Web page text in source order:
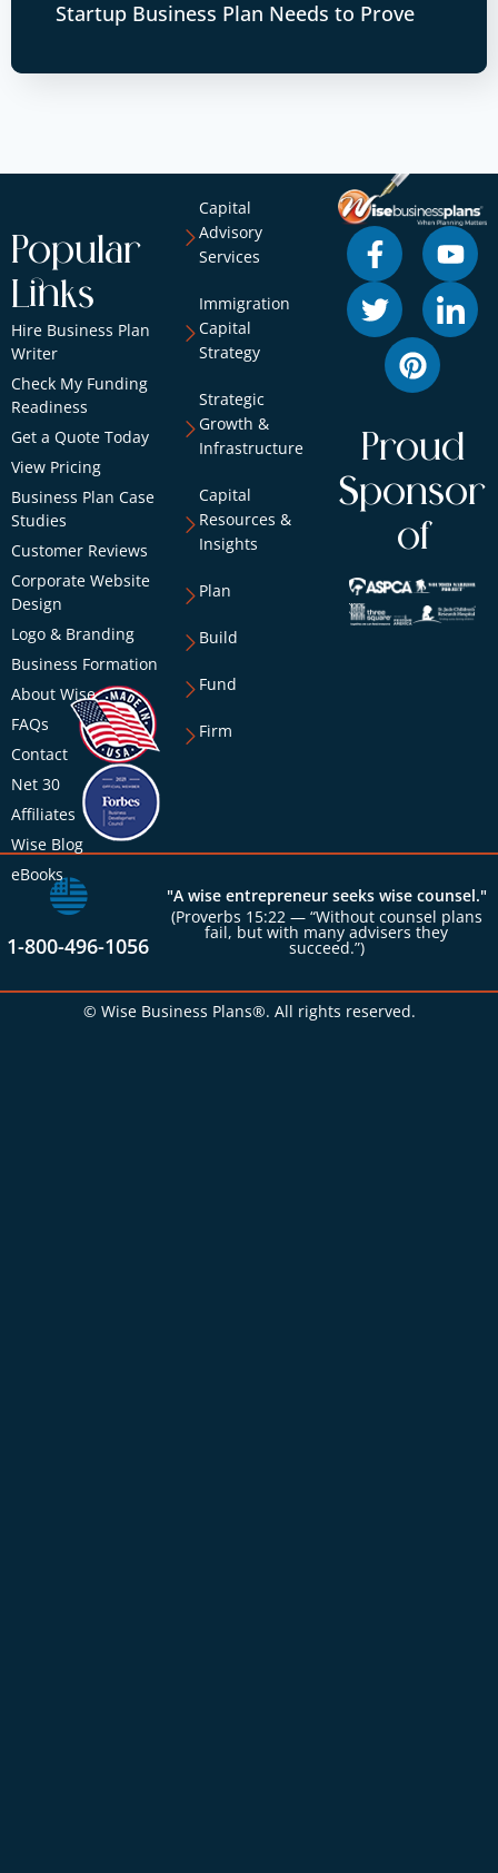
Startup Business Plan Needs to Prove
Popular
Links
Hire Business Plan
Writer
Check My Funding
Readiness
Get a Quote Today
View Pricing
Business Plan Case
Studies
Customer Reviews
Corporate Website
Design
Logo & Branding
Business Formation
About Wise
FAQs
Contact
Net 30
Affiliates
Wise Blog
eBooks
Capital
Advisory
Services
Immigration
Capital
Strategy
Strategic
Growth &
Infrastructure
Capital
Resources &
Insights
Plan
Build
Fund
Firm
Proud
Sponsor
of
1-800-496-1056
"A wise entrepreneur seeks wise counsel."
(Proverbs 15:22 — “Without counsel plans
fail, but with many advisers they
succeed.”)
© Wise Business Plans®. All rights reserved.